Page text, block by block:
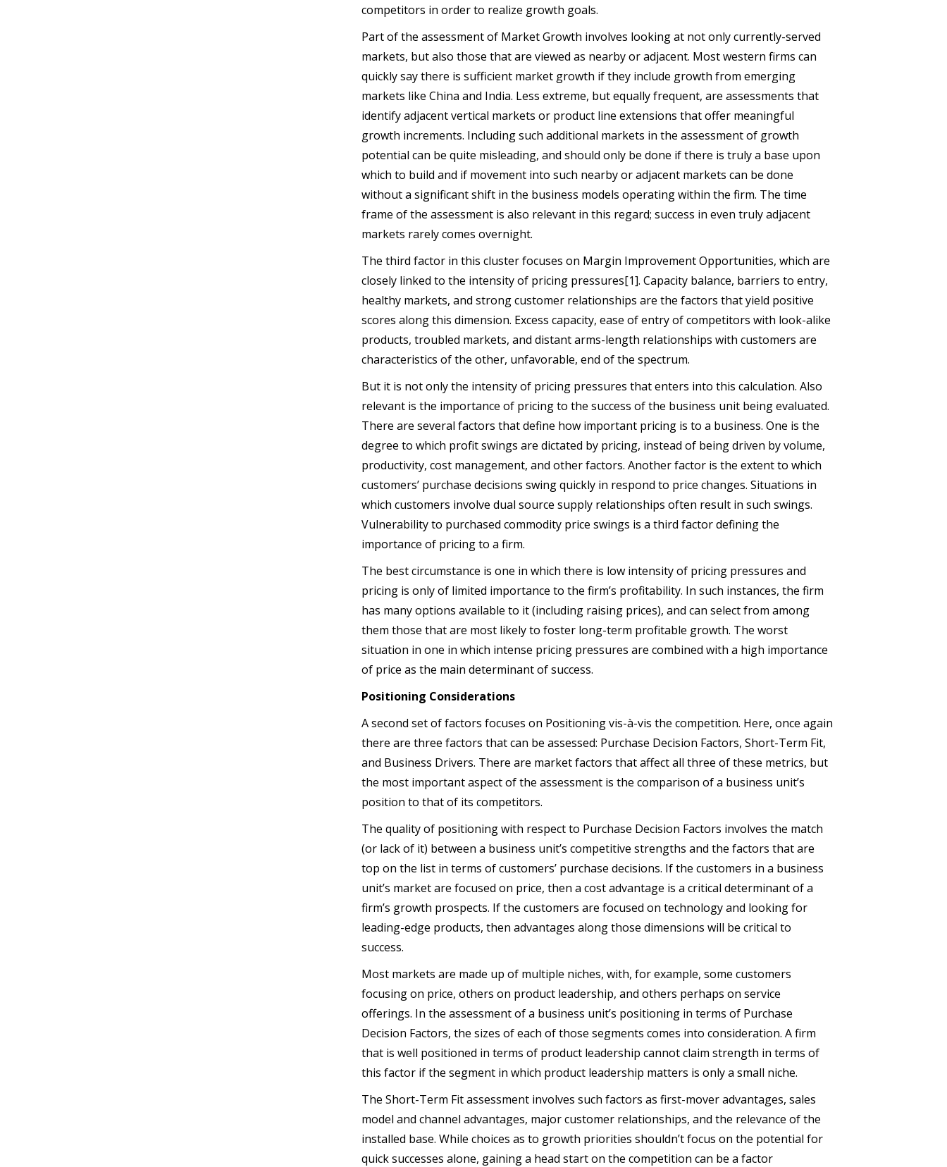
competitors in order to realize growth goals.
Part of the assessment of Market Growth involves looking at not only currently-served
markets, but also those that are viewed as nearby or adjacent. Most western firms can
quickly say there is sufficient market growth if they include growth from emerging
markets like China and India. Less extreme, but equally frequent, are assessments that
identify adjacent vertical markets or product line extensions that offer meaningful
growth increments. Including such additional markets in the assessment of growth
potential can be quite misleading, and should only be done if there is truly a base upon
which to build and if movement into such nearby or adjacent markets can be done
without a significant shift in the business models operating within the firm. The time
frame of the assessment is also relevant in this regard; success in even truly adjacent
markets rarely comes overnight.
The third factor in this cluster focuses on Margin Improvement Opportunities, which are
closely linked to the intensity of pricing pressures[1]. Capacity balance, barriers to entry,
healthy markets, and strong customer relationships are the factors that yield positive
scores along this dimension. Excess capacity, ease of entry of competitors with look-alike
products, troubled markets, and distant arms-length relationships with customers are
characteristics of the other, unfavorable, end of the spectrum.
But it is not only the intensity of pricing pressures that enters into this calculation. Also
relevant is the importance of pricing to the success of the business unit being evaluated.
There are several factors that define how important pricing is to a business. One is the
degree to which profit swings are dictated by pricing, instead of being driven by volume,
productivity, cost management, and other factors. Another factor is the extent to which
customers’ purchase decisions swing quickly in respond to price changes. Situations in
which customers involve dual source supply relationships often result in such swings.
Vulnerability to purchased commodity price swings is a third factor defining the
importance of pricing to a firm.
The best circumstance is one in which there is low intensity of pricing pressures and
pricing is only of limited importance to the firm’s profitability. In such instances, the firm
has many options available to it (including raising prices), and can select from among
them those that are most likely to foster long-term profitable growth. The worst
situation in one in which intense pricing pressures are combined with a high importance
of price as the main determinant of success.
Positioning Considerations
A second set of factors focuses on Positioning vis-à-vis the competition. Here, once again
there are three factors that can be assessed: Purchase Decision Factors, Short-Term Fit,
and Business Drivers. There are market factors that affect all three of these metrics, but
the most important aspect of the assessment is the comparison of a business unit’s
position to that of its competitors.
The quality of positioning with respect to Purchase Decision Factors involves the match
(or lack of it) between a business unit’s competitive strengths and the factors that are
top on the list in terms of customers’ purchase decisions. If the customers in a business
unit’s market are focused on price, then a cost advantage is a critical determinant of a
firm’s growth prospects. If the customers are focused on technology and looking for
leading-edge products, then advantages along those dimensions will be critical to
success.
Most markets are made up of multiple niches, with, for example, some customers
focusing on price, others on product leadership, and others perhaps on service
offerings. In the assessment of a business unit’s positioning in terms of Purchase
Decision Factors, the sizes of each of those segments comes into consideration. A firm
that is well positioned in terms of product leadership cannot claim strength in terms of
this factor if the segment in which product leadership matters is only a small niche.
The Short-Term Fit assessment involves such factors as first-mover advantages, sales
model and channel advantages, major customer relationships, and the relevance of the
installed base. While choices as to growth priorities shouldn’t focus on the potential for
quick successes alone, gaining a head start on the competition can be a factor